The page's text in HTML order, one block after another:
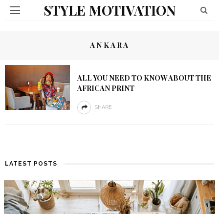
STYLE MOTIVATION
ANKARA
ALL YOU NEED TO KNOW ABOUT THE
AFRICAN PRINT
SHARE
LATEST POSTS